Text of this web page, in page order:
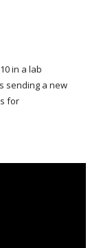
in a lab
sending a new
for